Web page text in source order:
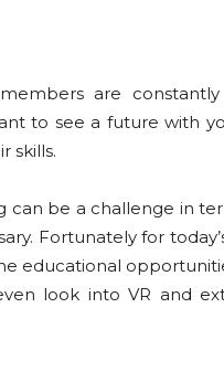
are
to see a future with
skills.
be a challenge in
Fortunately for
educational
look into VR and